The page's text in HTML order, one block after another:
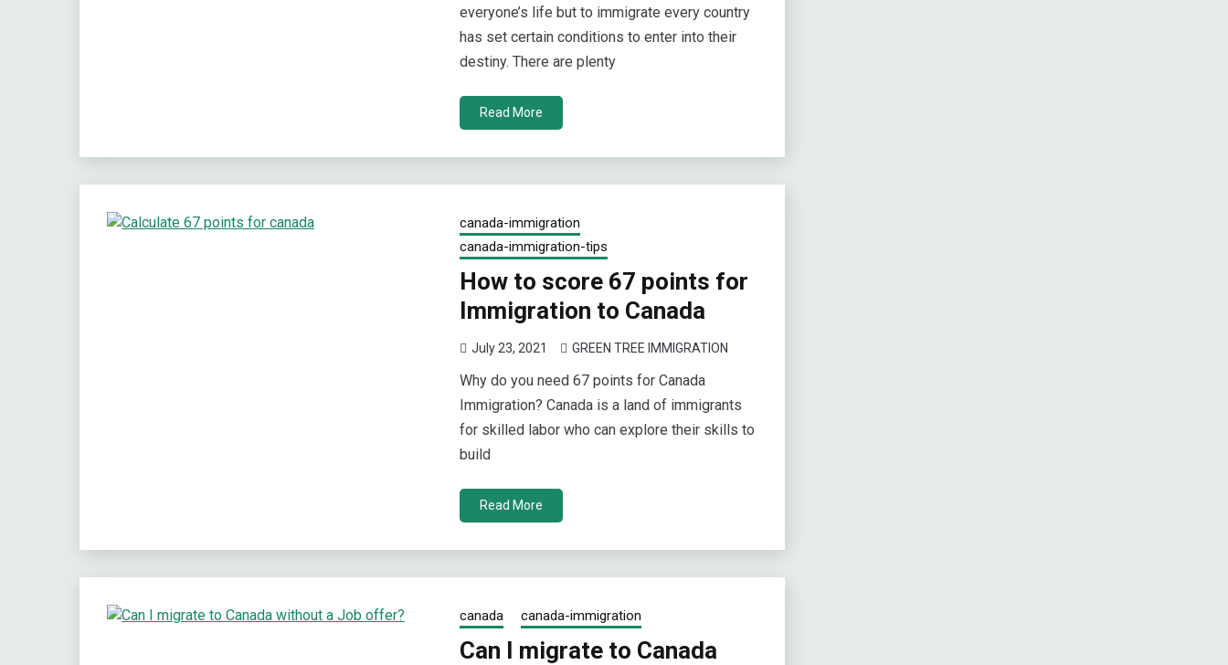
everyone’s life but to immigrate every country
has set certain conditions to enter into their
destiny. There are plenty
Read More
canada-immigration
canada-immigration-tips
How to score 67 points for
Immigration to Canada
July 23, 2021 GREEN TREE IMMIGRATION
Why do you need 67 points for Canada
Immigration? Canada is a land of immigrants
for skilled labor who can explore their skills to
build
Read More
canada canada-immigration
Can I migrate to Canada